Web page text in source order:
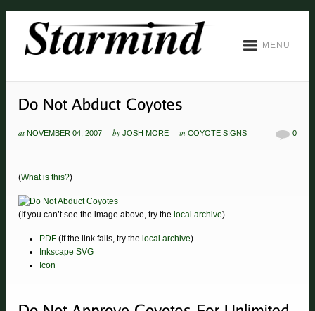
MENU
at NOVEMBER 04, 2007 by JOSH MORE inCOYOTE SIGNS 0
(What is this?)
(If you can’t see the image above, try the local archive)
PDF (If the link fails, try the local archive)
Inkscape SVG
Icon